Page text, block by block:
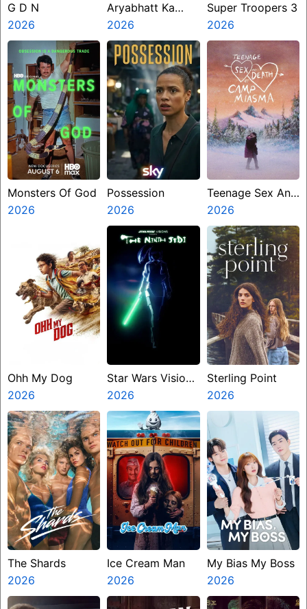
G D N
2026
Aryabhatt Ka
Zero
2026
Super Troopers 3
2026
Monsters Of God
2026
Possession
2026
Teenage Sex And
Death At Camp
Miasma
2026
Ohh My Dog
2026
Star Wars Visions
Presents The
Ninth Jedi
2026
Sterling Point
2026
The Shards
2026
Ice Cream Man
2026
My Bias My Boss
2026